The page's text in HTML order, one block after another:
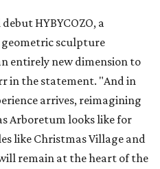
HYBYCOZO, a
sculpture
entirely new dimension to
in the statement. "And in
arrives, reimagining
Arboretum looks like for
like Christmas Village and
remain at the heart of the